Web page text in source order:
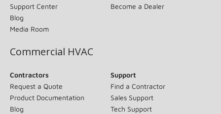
Support Center
Blog
Media Room
Become a Dealer
Commercial HVAC
Contractors
Request a Quote
Product Documentation
Blog
Support
Find a Contractor
Sales Support
Tech Support